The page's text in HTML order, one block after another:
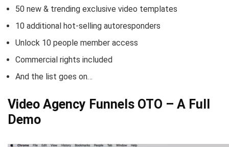
50 new & trending exclusive video templates
10 additional hot-selling autoresponders
Unlock 10 people member access
Commercial rights included
And the list goes on…
Video Agency Funnels OTO – A Full
Demo